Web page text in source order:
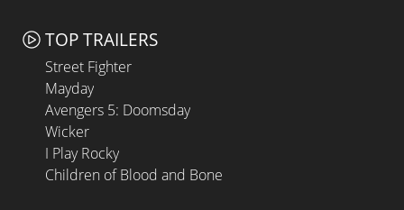
TOP TRAILERS
Street Fighter
Mayday
Avengers 5: Doomsday
Wicker
I Play Rocky
Children of Blood and Bone